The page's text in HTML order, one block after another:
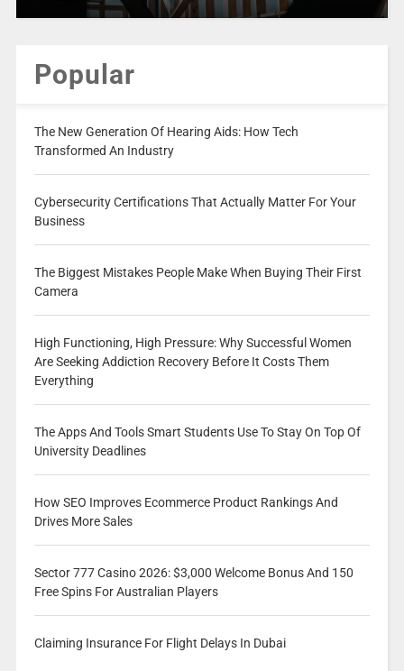
Popular
The New Generation Of Hearing Aids: How Tech
Transformed An Industry
Cybersecurity Certifications That Actually Matter For Your
Business
The Biggest Mistakes People Make When Buying Their First
Camera
High Functioning, High Pressure: Why Successful Women
Are Seeking Addiction Recovery Before It Costs Them
Everything
The Apps And Tools Smart Students Use To Stay On Top Of
University Deadlines
How SEO Improves Ecommerce Product Rankings And
Drives More Sales
Sector 777 Casino 2026: $3,000 Welcome Bonus And 150
Free Spins For Australian Players
Claiming Insurance For Flight Delays In Dubai